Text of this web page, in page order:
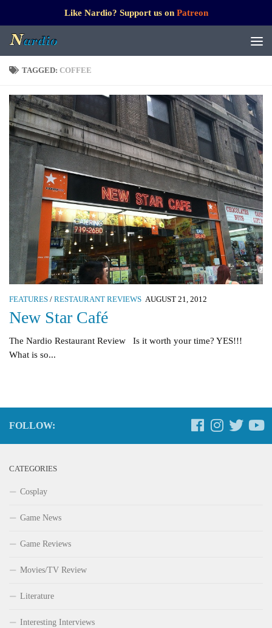
Like Nardio? Support us on Patreon
TAGGED: COFFEE
FEATURES / RESTAURANT REVIEWS AUGUST 21, 2012
New Star Café
The Nardio Restaurant Review Is it worth your time? YES!!!
What is so...
FOLLOW:
CATEGORIES
Cosplay
Game News
Game Reviews
Movies/TV Review
Literature
Interesting Interviews